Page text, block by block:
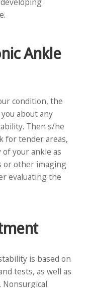
Ankle
condition, the
about any
Then s/he
for tender areas,
your ankle as
or other imaging
evaluating the
is based on
tests, as well as
Nonsurgical